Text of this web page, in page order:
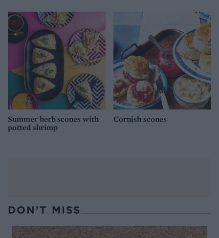
Summer herb scones with
potted shrimp
Cornish scones
DON’T MISS